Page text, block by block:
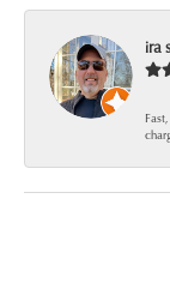
ira